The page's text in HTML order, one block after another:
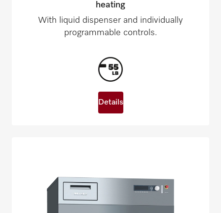
heating
With liquid dispenser and individually
programmable controls.
Details